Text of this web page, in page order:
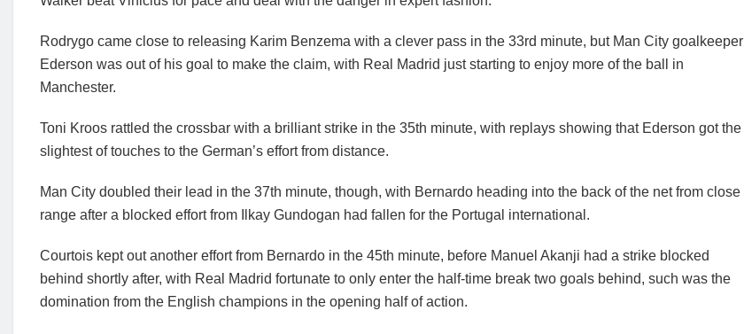
Rodrygo came close to releasing Karim Benzema with a clever pass in the 33rd minute, but Man City goalkeeper
Ederson was out of his goal to make the claim, with Real Madrid just starting to enjoy more of the ball in
Manchester.
Toni Kroos rattled the crossbar with a brilliant strike in the 35th minute, with replays showing that Ederson got the
slightest of touches to the German’s effort from distance.
Man City doubled their lead in the 37th minute, though, with Bernardo heading into the back of the net from close
range after a blocked effort from Ilkay Gundogan had fallen for the Portugal international.
Courtois kept out another effort from Bernardo in the 45th minute, before Manuel Akanji had a strike blocked
behind shortly after, with Real Madrid fortunate to only enter the half-time break two goals behind, such was the
domination from the English champions in the opening half of action.